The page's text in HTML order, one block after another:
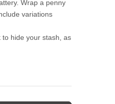
Wrap a penny
variations
to hide your stash, as